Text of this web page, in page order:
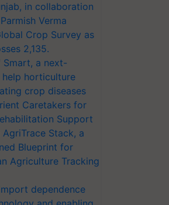
in collaboration
Verma
Crop Survey as
2,135.
Smart, a next-
horticulture
crop diseases
Caretakers for
Support
AgriTrace Stack, a
Blueprint for
Agriculture Tracking
dependence